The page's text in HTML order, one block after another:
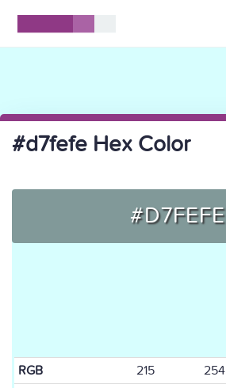
#d7fefe Hex Color
#D7FEFE
RGB 215 254